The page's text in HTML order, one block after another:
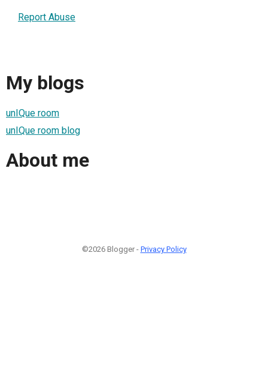
Report Abuse
My blogs
unIQue room
unIQue room blog
About me
©2026 Blogger - Privacy Policy